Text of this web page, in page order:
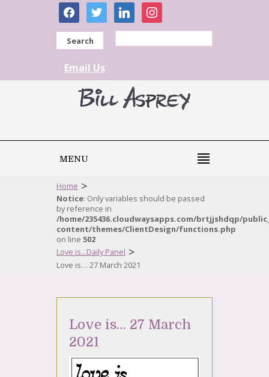
facebooktwitter linkedininstagram
Search
Email Us
MENU
Home >
Notice: Only variables should be passed
by reference in
/home/235436.cloudwaysapps.com/brtjjshdqp/
content/themes/ClientDesign/functions.php
on line 502
Love is...Daily Panel >
Love is… 27 March 2021
Love is… 27 March
2021